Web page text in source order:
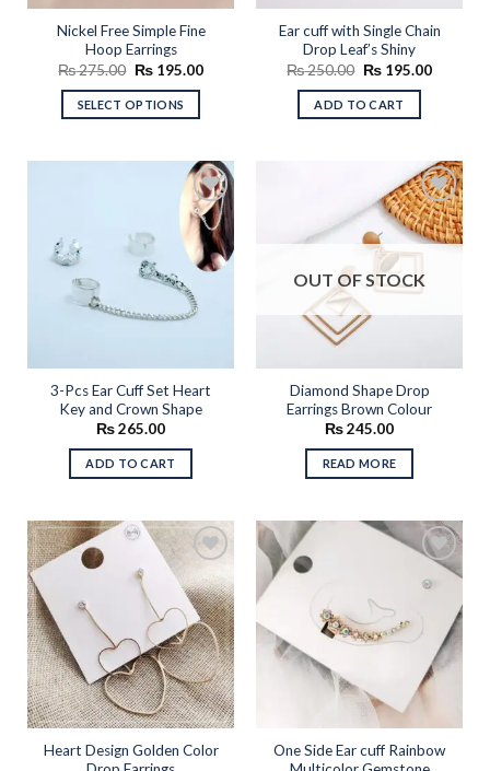
Nickel Free Simple Fine
Hoop Earrings
₨275.00 Original
was:
₨ 275.00.
₨195.00Current
SELECT OPTIONS
The
options
be
the
product
page
Ear cuff with Single Chain
Drop Leaf’s Shiny
₨250.00 Original
was:
₨ 250.00.
₨195.00Current
ADD TO CART
Add to
wishlist
3-Pcs Ear Cuff Set Heart
Key and Crown Shape
₨265.00
ADD TO CART
Add to
OUT OF STOCK
Diamond Shape Drop
Earrings Brown Colour
₨245.00
READ MORE
Add to
wishlist
Heart Design Golden Color
wishlist
One Side Ear cuff Rainbow